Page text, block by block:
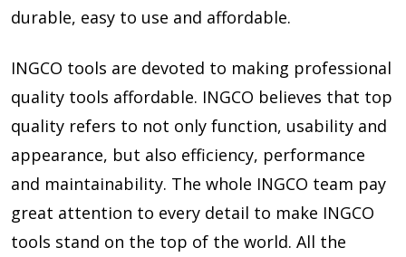
durable, easy to use and affordable.
INGCO tools are devoted to making professional
quality tools affordable. INGCO believes that top
quality refers to not only function, usability and
appearance, but also efficiency, performance
and maintainability. The whole INGCO team pay
great attention to every detail to make INGCO
tools stand on the top of the world. All the